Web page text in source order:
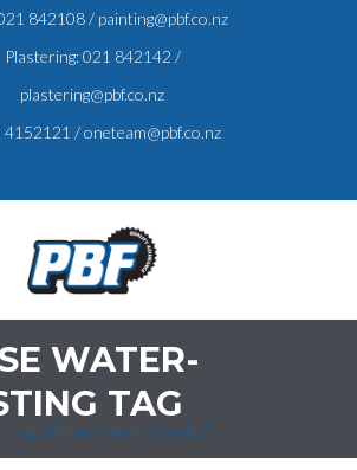
842108/ painting@pbf.co.nz
Plastering:021 842142 /
plastering@pbf.co.nz
4152121 /oneteam@pbf.co.nz
WATER-
TAG
tagged "House Water-blasting"